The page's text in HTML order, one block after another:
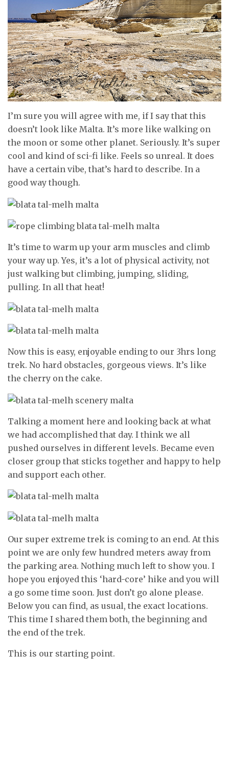
I’m sure you will agree with me, if I say that this
doesn’t look like Malta. It’s more like walking on
the moon or some other planet. Seriously. It’s super
cool and kind of sci-fi like. Feels so unreal. It does
have a certain vibe, that’s hard to describe. In a
good way though.
It’s time to warm up your arm muscles and climb
your way up. Yes, it’s a lot of physical activity, not
just walking but climbing, jumping, sliding,
pulling. In all that heat!
Now this is easy, enjoyable ending to our 3hrs long
trek. No hard obstacles, gorgeous views. It’s like
the cherry on the cake.
Talking a moment here and looking back at what
we had accomplished that day. I think we all
pushed ourselves in different levels. Became even
closer group that sticks together and happy to help
and support each other.
Our super extreme trek is coming to an end. At this
point we are only few hundred meters away from
the parking area. Nothing much left to show you. I
hope you enjoyed this ‘hard-core’ hike and you will
a go some time soon. Just don’t go alone please.
Below you can find, as usual, the exact locations.
This time I shared them both, the beginning and
the end of the trek.
This is our starting point.